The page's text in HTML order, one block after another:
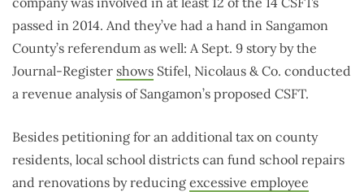
passed in 2014. And they’ve had a hand in Sangamon
County’s referendum as well: A Sept. 9 story by the
Journal-Register shows Stifel, Nicolaus & Co. conducted
a revenue analysis of Sangamon’s proposed CSFT.
Besides petitioning for an additional tax on county
residents, local school districts can fund school repairs
and renovations by reducing excessive employee